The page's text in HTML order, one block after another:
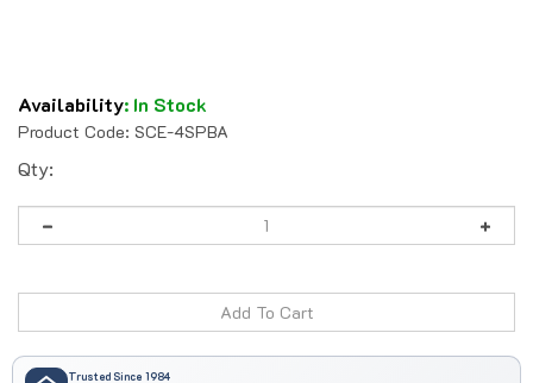
Availability: In Stock
Product Code: SCE-4SPBA
Qty:
Trusted Since 1984
41 years serving automation professionals